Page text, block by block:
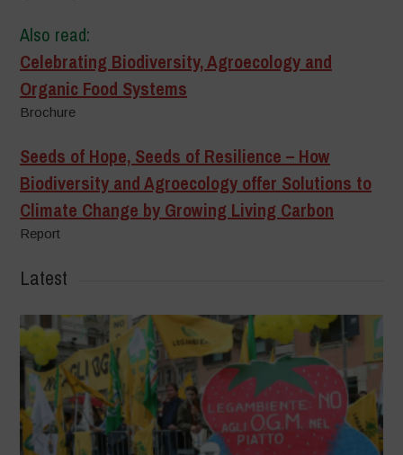
Also read:
Celebrating Biodiversity, Agroecology and
Organic Food Systems
Brochure
Seeds of Hope, Seeds of Resilience – How
Biodiversity and Agroecology offer Solutions to
Climate Change by Growing Living Carbon
Report
Latest